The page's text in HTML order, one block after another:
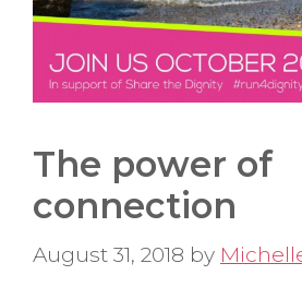
The power of
connection
August 31, 2018 by